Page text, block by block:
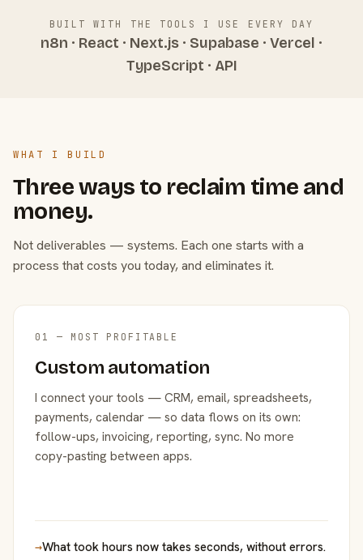
BUILT WITH THE TOOLS I USE EVERY DAY
n8n · React · Next.js · Supabase · Vercel ·
TypeScript · API
WHAT I BUILD
Three ways to reclaim time and
money.
Not deliverables — systems. Each one starts with a
process that costs you today, and eliminates it.
01 — MOST PROFITABLE
Custom automation
I connect your tools — CRM, email, spreadsheets,
payments, calendar — so data flows on its own:
follow-ups, invoicing, reporting, sync. No more
copy-pasting between apps.
→What took hours now takes seconds, without errors.